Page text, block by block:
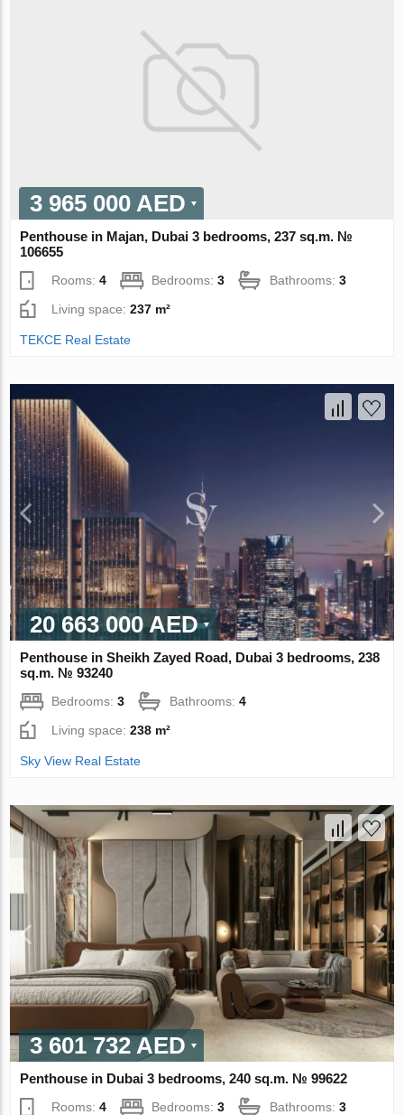
3 965 000 AED
Penthouse in Majan, Dubai 3 bedrooms, 237 sq.m. №
106655
Rooms:4 Bedrooms:3 Bathrooms:3
Living space:237 m²
TEKCE Real Estate
20 663 000 AED
Penthouse in Sheikh Zayed Road, Dubai 3 bedrooms, 238
sq.m. № 93240
Bedrooms:3 Bathrooms:4
Living space:238 m²
Sky View Real Estate
3 601 732 AED
Penthouse in Dubai 3 bedrooms, 240 sq.m. № 99622
Rooms:4 Bedrooms:3 Bathrooms:3